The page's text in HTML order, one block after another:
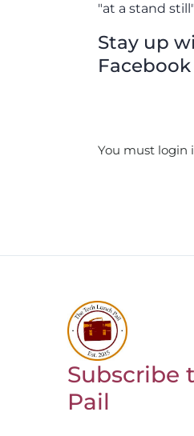
"at a stand
Stay up
You must login
Return to
Subscribe
Pail